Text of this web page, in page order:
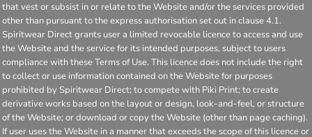
that vest or subsist in or relate to the Website and/or the services provided
other than pursuant to the express authorisation set out in clause 4.1.
Spiritwear Direct grants user a limited revocable licence to access and use
the Website and the service for its intended purposes, subject to users
compliance with these Terms of Use. This licence does not include the right
to collect or use information contained on the Website for purposes
prohibited by Spiritwear Direct; to compete with Piki Print; to create
derivative works based on the layout or design, look-and-feel, or structure
of the Website; or download or copy the Website (other than page caching).
If user uses the Website in a manner that exceeds the scope of this licence or